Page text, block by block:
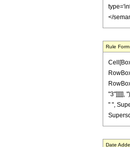
</
Rule Form
"3"]]]]],
" ",
Date